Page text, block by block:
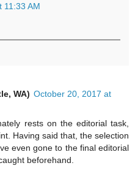
11:33 AM
WA) October 20, 2017 at
rests on the editorial task,
Having said that, the selection
even gone to the final editorial
beforehand.